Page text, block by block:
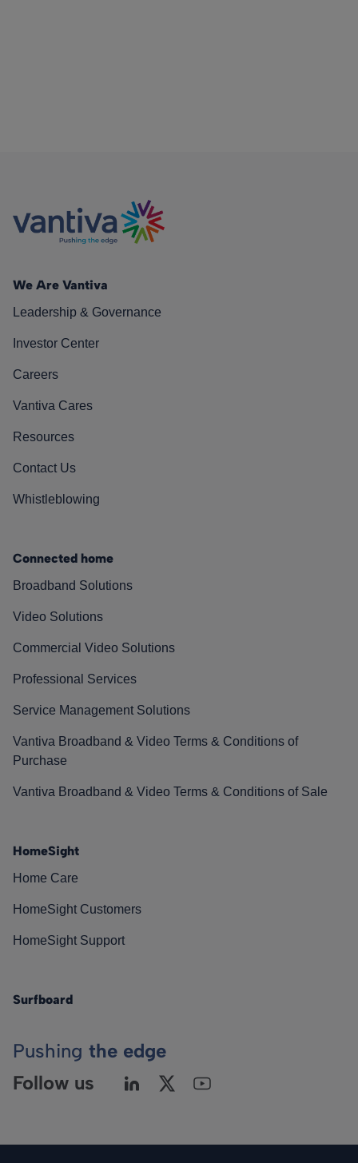
We Are Vantiva
Leadership & Governance
Investor Center
Careers
Vantiva Cares
Resources
Contact Us
Whistleblowing
Connected home
Broadband Solutions
Video Solutions
Commercial Video Solutions
Professional Services
Service Management Solutions
Vantiva Broadband & Video Terms & Conditions of
Purchase
Vantiva Broadband & Video Terms & Conditions of Sale
HomeSight
Home Care
HomeSight Customers
HomeSight Support
Surfboard
Pushing the edge
Follow us